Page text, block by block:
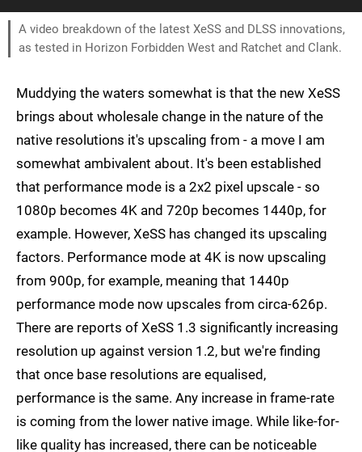
A video breakdown of the latest XeSS and DLSS innovations,
as tested in Horizon Forbidden West and Ratchet and Clank.
Muddying the waters somewhat is that the new XeSS
brings about wholesale change in the nature of the
native resolutions it's upscaling from - a move I am
somewhat ambivalent about. It's been established
that performance mode is a 2x2 pixel upscale - so
1080p becomes 4K and 720p becomes 1440p, for
example. However, XeSS has changed its upscaling
factors. Performance mode at 4K is now upscaling
from 900p, for example, meaning that 1440p
performance mode now upscales from circa-626p.
There are reports of XeSS 1.3 significantly increasing
resolution up against version 1.2, but we're finding
that once base resolutions are equalised,
performance is the same. Any increase in frame-rate
is coming from the lower native image. While like-for-
like quality has increased, there can be noticeable